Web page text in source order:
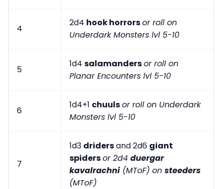
4
2d4 hook horrorsor roll on
Underdark Monsters lvl 5-10
5
1d4 salamandersor roll on
Planar Encounters lvl 5-10
6
1d4+1 chuulsor roll on Underdark
Monsters lvl 5-10
7
1d3 dridersand 2d6 giant
spidersor 2d4 duergar
kavalrachni(MToF) on steeders
(MToF)